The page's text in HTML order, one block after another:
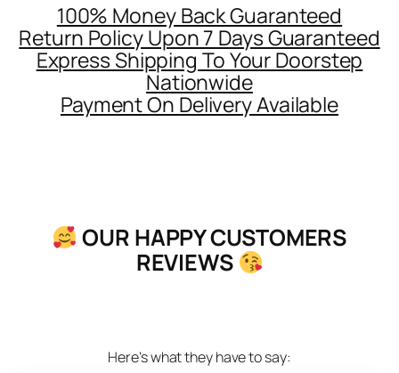
100% Money Back Guaranteed
Return Policy Upon 7 Days Guaranteed
Express Shipping To Your Doorstep
Nationwide
Payment On Delivery Available
OUR HAPPY CUSTOMERS
REVIEWS
Here's what they have to say: